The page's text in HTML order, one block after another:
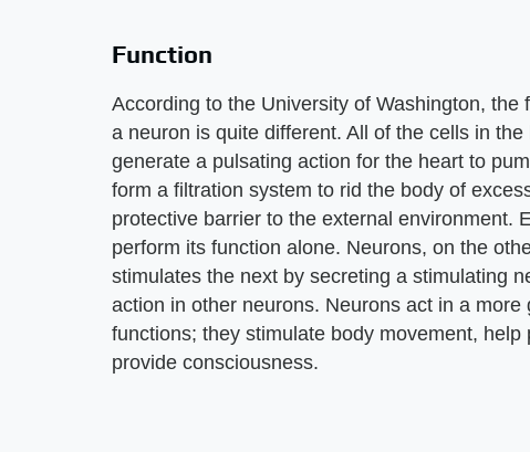
Function
According to the University of Washington,
a neuron is quite different. All of the cells in
generate a pulsating action for the heart to
form a filtration system to rid the body of
protective barrier to the external environment.
perform its function alone. Neurons, on the
stimulates the next by secreting a stimulating
action in other neurons. Neurons act in a
functions; they stimulate body movement,
provide consciousness.